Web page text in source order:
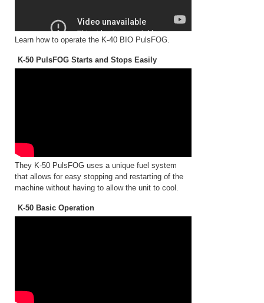
Learn how to operate the K-40 BIO PulsFOG.
K-50 PulsFOG Starts and Stops Easily
They K-50 PulsFOG uses a unique fuel system
that allows for easy stopping and restarting of the
machine without having to allow the unit to cool.
K-50 Basic Operation